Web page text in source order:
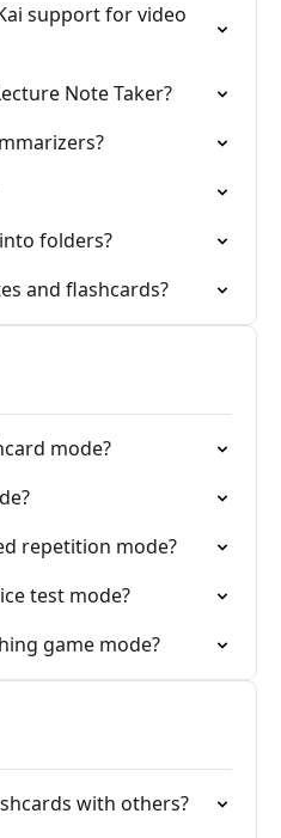
support for video
Note Taker?
folders?
and flashcards?
mode?
repetition mode?
test mode?
game mode?
with others?